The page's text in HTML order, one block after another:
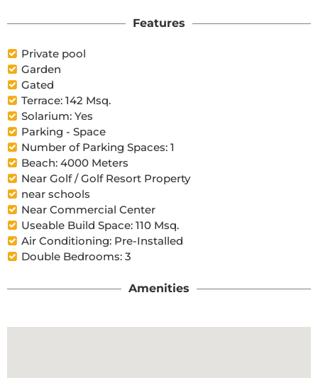
Features
Private pool
Garden
Gated
Terrace: 142 Msq.
Solarium: Yes
Parking - Space
Number of Parking Spaces: 1
Beach: 4000 Meters
Near Golf / Golf Resort Property
near schools
Near Commercial Center
Useable Build Space: 110 Msq.
Air Conditioning: Pre-Installed
Double Bedrooms: 3
Amenities